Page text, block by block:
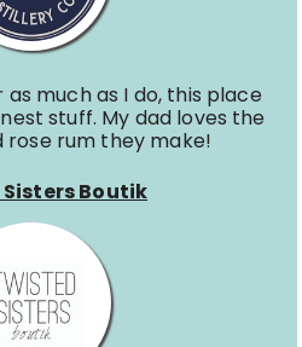
much as I do, this place
stuff. My dad loves the
rose rum they make!
Boutik